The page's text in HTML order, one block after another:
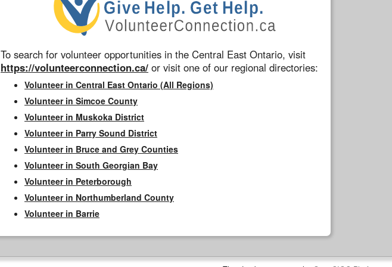
To search for volunteer opportunities in the Central East Ontario, visit
https://volunteerconnection.ca/ or visit one of our regional directories:
Volunteer in Central East Ontario (All Regions)
Volunteer in Simcoe County
Volunteer in Muskoka District
Volunteer in Parry Sound District
Volunteer in Bruce and Grey Counties
Volunteer in South Georgian Bay
Volunteer in Peterborough
Volunteer in Northumberland County
Volunteer in Barrie